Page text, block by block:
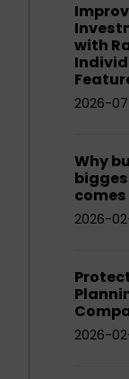
Client
with
New
Assets
with
2026-
Why
owners’
gap
comes
after
Why
2026-
your
Legacy:
2026-